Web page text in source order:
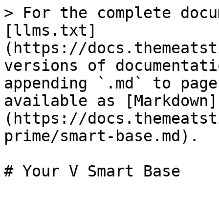
> For the complete
[llms.txt]
(https://
versions of
appending `.md` to
available as [Markdown]
(https://
prime/smart-base.md).
# Your V Smart Base